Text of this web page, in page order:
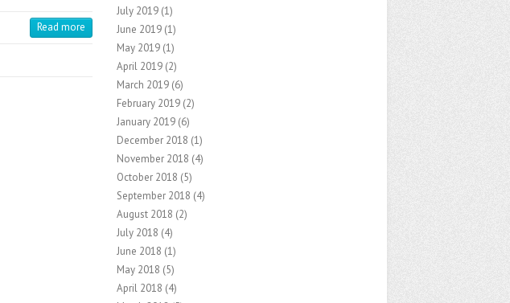
Read more
July 2019 (1)
June 2019 (1)
May 2019 (1)
April 2019 (2)
March 2019 (6)
February 2019 (2)
January 2019 (6)
December 2018 (1)
November 2018 (4)
October 2018 (5)
September 2018 (4)
August 2018 (2)
July 2018 (4)
June 2018 (1)
May 2018 (5)
April 2018 (4)